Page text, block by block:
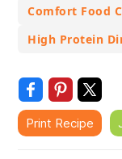
Comfort Food
High Protein
Print Recipe